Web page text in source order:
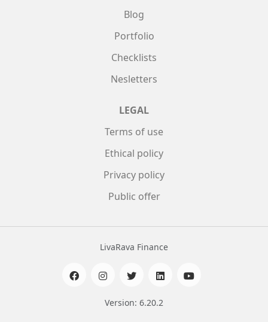
Blog
Portfolio
Checklists
Nesletters
LEGAL
Terms of use
Ethical policy
Privacy policy
Public offer
LivaRava Finance
Version: 6.20.2